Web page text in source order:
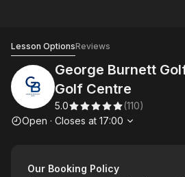
Lesson OptionsReviews
George Burnett
Golf Centre
5.0 (110)
Opening hours
Open · Closes at 17:00
Our Booking Policy